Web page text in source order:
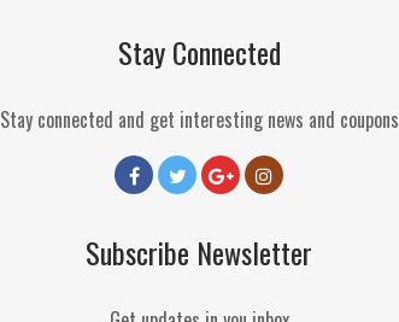
Stay Connected
Stay connected and get interesting news and coupons
Subscribe Newsletter